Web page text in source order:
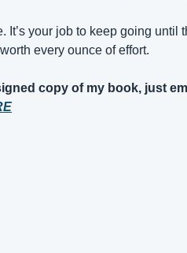
It’s your job to keep going
every ounce of effort.